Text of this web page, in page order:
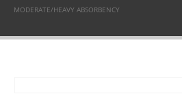
MODERATE/HEAVY ABSORBENCY